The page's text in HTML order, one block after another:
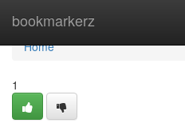
bookmarkerz
Home
Home
1